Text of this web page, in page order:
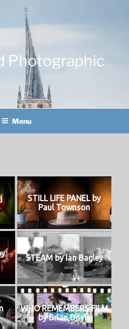
Photographic
Menu
STILL LIFE PANEL by
Paul Townson
STEAM by Ian Bagley
WHO REMEMBERS FILM
by Brian Davis